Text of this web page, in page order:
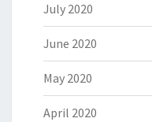
July 2020
June 2020
May 2020
April 2020